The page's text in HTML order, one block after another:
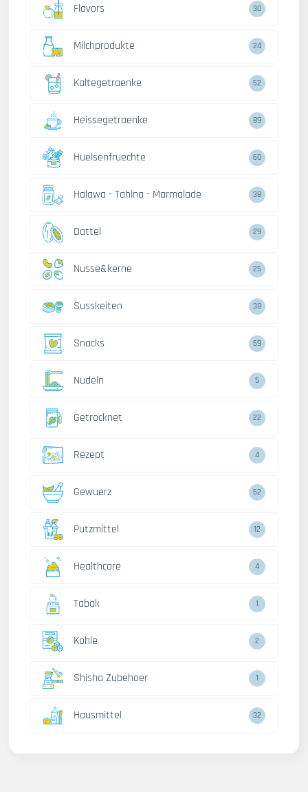
Flavors 30
Milchprodukte 24
Kaltegetraenke 52
Heissegetraenke 89
Huelsenfruechte 60
Halawa - Tahina - Marmalade 38
Dattel 29
Nusse&kerne 25
Susskeiten 38
Snacks 59
Nudeln 5
Getrocknet 22
Rezept 4
Gewuerz 52
Putzmittel 12
Healthcare 4
Tabak 1
Kohle 2
Shisha Zubehoer 1
Hausmittel 32